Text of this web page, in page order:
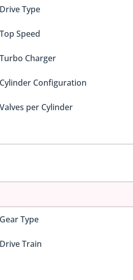
Drive Type
Top Speed
Turbo Charger
Cylinder Configuration
Valves per Cylinder
Gear Type
Drive Train